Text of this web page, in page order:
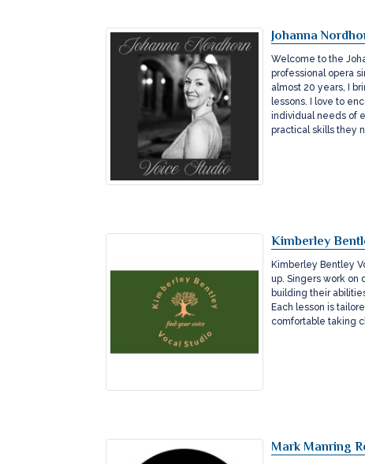
Johanna
Welcome to the
professional opera
almost 20 years, I
lessons. I love to
individual needs of
practical skills they
Kimberley
Kimberley Bentley
up. Singers work on
building their
Each lesson is
comfortable taking
Mark Manring